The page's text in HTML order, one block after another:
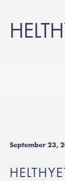
September 23,